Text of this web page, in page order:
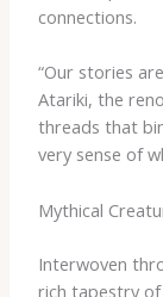
connections.
“Our stories
Atariki, the
threads that
very sense of
Mythical
Interwoven
rich tapestry